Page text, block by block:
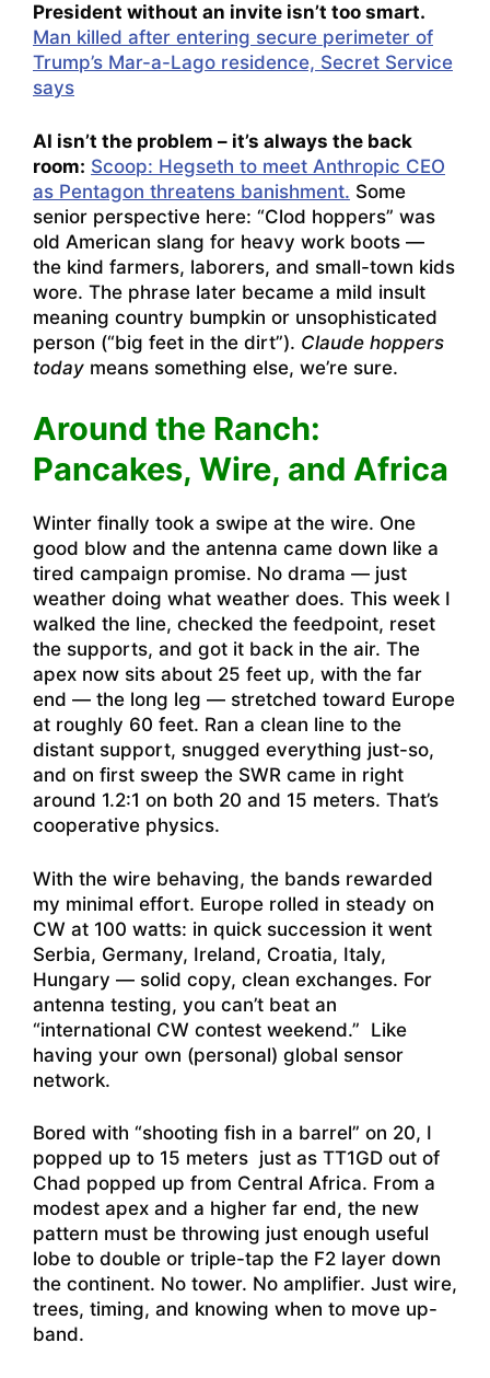
President without an invite isn’t too smart.
Man killed after entering secure perimeter of
Trump’s Mar-a-Lago residence, Secret Service
says
AI isn’t the problem – it’s always the back
room: Scoop: Hegseth to meet Anthropic CEO
as Pentagon threatens banishment. Some
senior perspective here: “Clod hoppers” was
old American slang for heavy work boots —
the kind farmers, laborers, and small-town kids
wore. The phrase later became a mild insult
meaning country bumpkin or unsophisticated
person (“big feet in the dirt”). Claude hoppers
today means something else, we’re sure.
Around the Ranch:
Pancakes, Wire, and Africa
Winter finally took a swipe at the wire. One
good blow and the antenna came down like a
tired campaign promise. No drama — just
weather doing what weather does. This week I
walked the line, checked the feedpoint, reset
the supports, and got it back in the air. The
apex now sits about 25 feet up, with the far
end — the long leg — stretched toward Europe
at roughly 60 feet. Ran a clean line to the
distant support, snugged everything just-so,
and on first sweep the SWR came in right
around 1.2:1 on both 20 and 15 meters. That’s
cooperative physics.
With the wire behaving, the bands rewarded
my minimal effort. Europe rolled in steady on
CW at 100 watts: in quick succession it went
Serbia, Germany, Ireland, Croatia, Italy,
Hungary — solid copy, clean exchanges. For
antenna testing, you can’t beat an
“international CW contest weekend.” Like
having your own (personal) global sensor
network.
Bored with “shooting fish in a barrel” on 20, I
popped up to 15 meters just as TT1GD out of
Chad popped up from Central Africa. From a
modest apex and a higher far end, the new
pattern must be throwing just enough useful
lobe to double or triple-tap the F2 layer down
the continent. No tower. No amplifier. Just wire,
trees, timing, and knowing when to move up-
band.